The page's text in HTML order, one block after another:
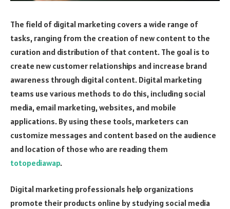
The field of digital marketing covers a wide range of
tasks, ranging from the creation of new content to the
curation and distribution of that content. The goal is to
create new customer relationships and increase brand
awareness through digital content. Digital marketing
teams use various methods to do this, including social
media, email marketing, websites, and mobile
applications. By using these tools, marketers can
customize messages and content based on the audience
and location of those who are reading them
totopediawap.
Digital marketing professionals help organizations
promote their products online by studying social media